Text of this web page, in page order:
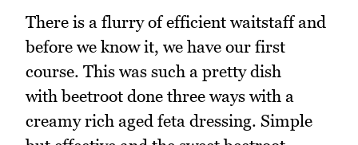
There is a flurry of efficient waitstaff and
before we know it, we have our first
course. This was such a pretty dish
with beetroot done three ways with a
creamy rich aged feta dressing. Simple